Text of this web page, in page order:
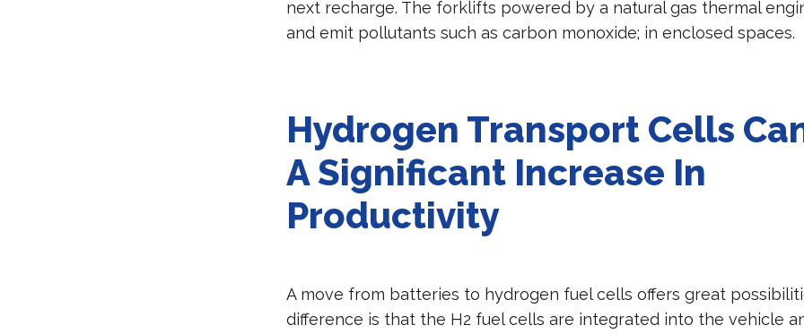
next recharge. The forklifts powered by a natural gas thermal
and emit pollutants such as carbon monoxide; in enclosed
Hydrogen Transport Cells
A Significant Increase In
Productivity
A move from batteries to hydrogen fuel cells offers great
difference is that the H2 fuel cells are integrated into the vehicle